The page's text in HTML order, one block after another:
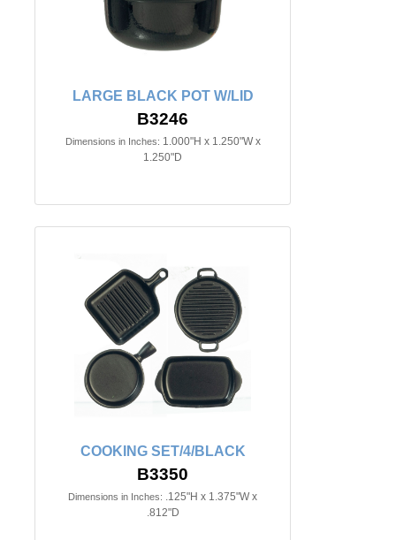
LARGE BLACK POT W/LID
B3246
Dimensions in Inches: 1.000"H x 1.250"W x
1.250"D
COOKING SET/4/BLACK
B3350
Dimensions in Inches: .125"H x 1.375"W x
.812"D